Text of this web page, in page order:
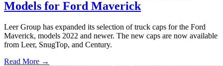
Models for Ford Maverick
Leer Group has expanded its selection of truck caps for the Ford
Maverick, models 2022 and newer. The new caps are now available
from Leer, SnugTop, and Century.
Read More →